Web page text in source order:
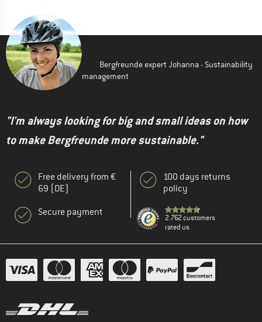
Bergfreunde expert Johanna - Sustainability
management
"I'm always looking for big and small ideas on how
to make Bergfreunde more sustainable."
Free delivery from €
69 (DE)
Secure payment
100 days returns
policy
2.762 customers
rated us